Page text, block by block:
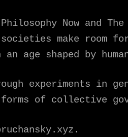
Now and The
societies make room
shaped by
experiments in
of collective